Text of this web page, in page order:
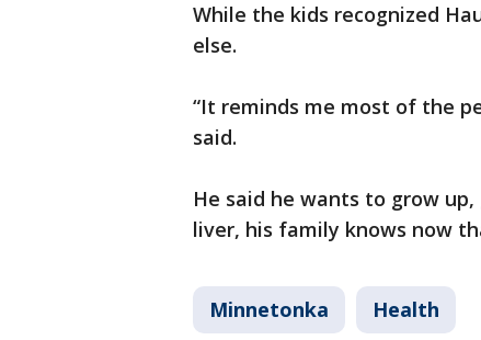
While the kids recognized
else.
“It reminds me most of the
said.
He said he wants to grow
liver, his family knows now
Minnetonka Health